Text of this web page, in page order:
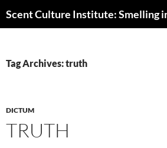
to
Tag Archives: truth
DICTUM
TRUTH